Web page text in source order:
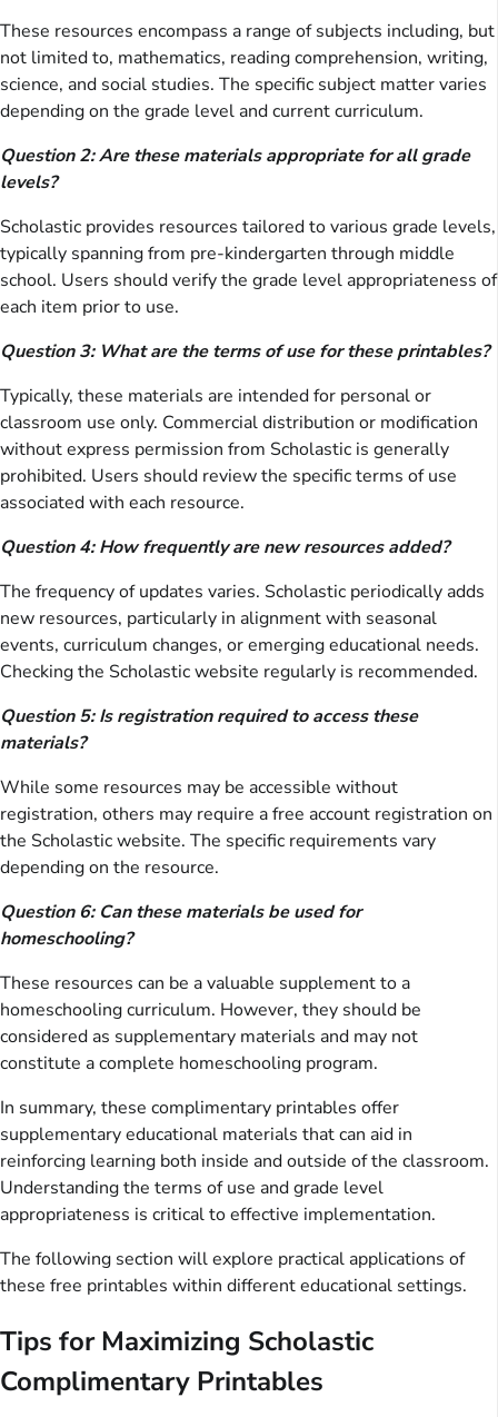
These resources encompass a range of subjects including, but
not limited to, mathematics, reading comprehension, writing,
science, and social studies. The specific subject matter varies
depending on the grade level and current curriculum.
Question 2: Are these materials appropriate for all grade
levels?
Scholastic provides resources tailored to various grade levels,
typically spanning from pre-kindergarten through middle
school. Users should verify the grade level appropriateness of
each item prior to use.
Question 3: What are the terms of use for these printables?
Typically, these materials are intended for personal or
classroom use only. Commercial distribution or modification
without express permission from Scholastic is generally
prohibited. Users should review the specific terms of use
associated with each resource.
Question 4: How frequently are new resources added?
The frequency of updates varies. Scholastic periodically adds
new resources, particularly in alignment with seasonal
events, curriculum changes, or emerging educational needs.
Checking the Scholastic website regularly is recommended.
Question 5: Is registration required to access these
materials?
While some resources may be accessible without
registration, others may require a free account registration on
the Scholastic website. The specific requirements vary
depending on the resource.
Question 6: Can these materials be used for
homeschooling?
These resources can be a valuable supplement to a
homeschooling curriculum. However, they should be
considered as supplementary materials and may not
constitute a complete homeschooling program.
In summary, these complimentary printables offer
supplementary educational materials that can aid in
reinforcing learning both inside and outside of the classroom.
Understanding the terms of use and grade level
appropriateness is critical to effective implementation.
The following section will explore practical applications of
these free printables within different educational settings.
Tips for Maximizing Scholastic
Complimentary Printables